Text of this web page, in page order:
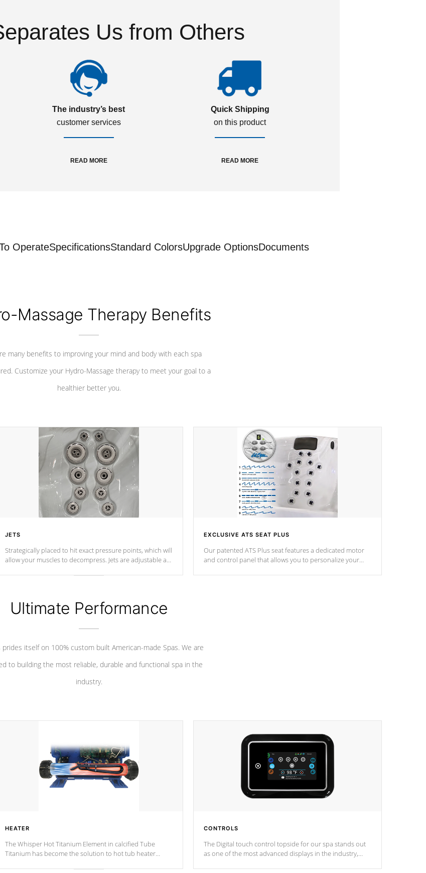
Us from Others
The industry’s best
customer services
READ MORE
Quick Shipping
on this product
READ MORE
OperateSpecificationsStandard ColorsUpgrade OptionsDocuments
Massage Therapy Benefits
many benefits to improving your mind and body with each spa
Customize your Hydro-Massage therapy to meet your goal to a
healthier better you.
JETS
Strategically placed to hit exact pressure points, which will
allow your muscles to decompress. Jets are adjustable at
EXCLUSIVE ATS SEAT PLUS
Our patented ATS Plus seat features a dedicated motor
and control panel that allows you to personalize your
Ultimate Performance
prides itself on 100% custom built American-made Spas. We are
to building the most reliable, durable and functional spa in the
industry.
HEATER
The Whisper Hot Titanium Element in calcified Tube
Titanium has become the solution to hot tub heater
CONTROLS
The Digital touch control topside for our spa stands out
as one of the most advanced displays in the industry,